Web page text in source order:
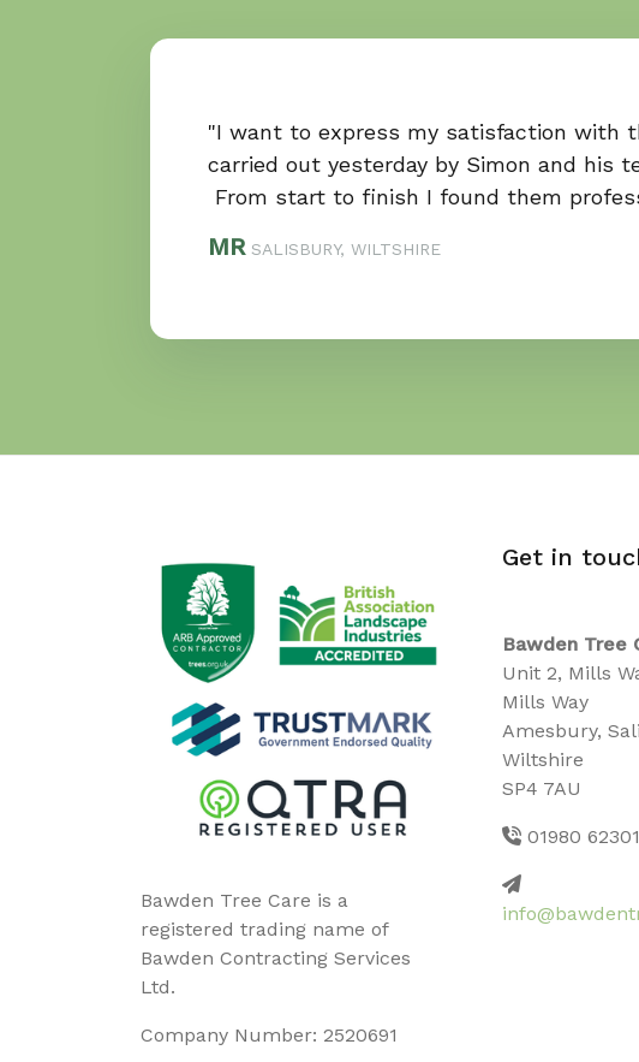
"I want to express my satisfaction with
carried out yesterday by Simon and his
From start to finish I found them
MR SALISBURY, WILTSHIRE
Bawden Tree Care is a
registered trading name of
Bawden Contracting Services
Ltd.
Company Number: 2520691
Get in
Bawden Tree
Unit 2, Mills
Mills Way
Amesbury,
Wiltshire
SP4 7AU
01980